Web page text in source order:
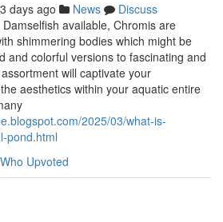
days ago News
Discuss
available, Chromis are
shimmering bodies which might be
and colorful versions to fascinating and
will captivate your
aesthetics within your aquatic entire
2025/03/what-is-
pond.html
Who Upvoted